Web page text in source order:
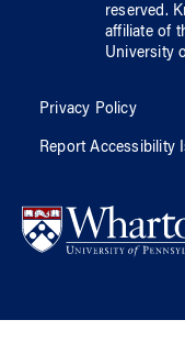
reserved.
affiliate of
University
Privacy Policy
Report Accessibility